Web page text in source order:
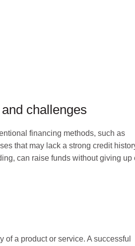
challenges
financing methods, such as
that may lack a strong credit
can raise funds without giving up
a product or service. A successful